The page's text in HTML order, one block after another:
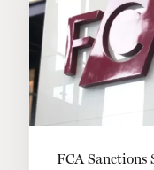
FCA Sanctions